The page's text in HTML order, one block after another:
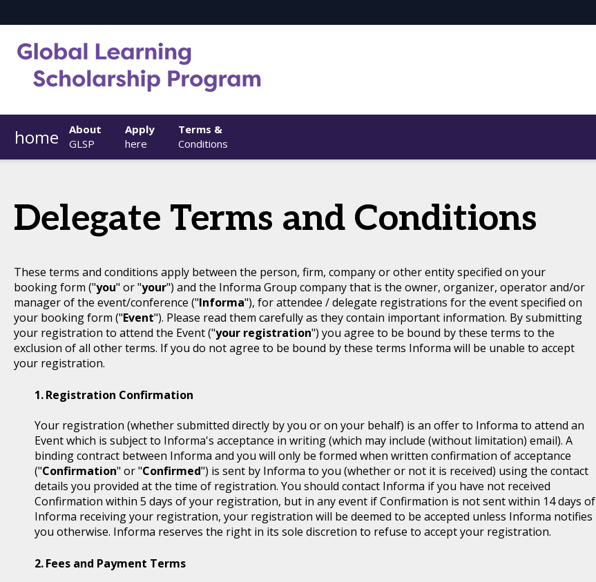
home
About
GLSP
Apply
here
Terms &
Conditions
Delegate Terms and Conditions
These terms and conditions apply between the person, firm, company or other entity specified on your
booking form ("you" or "your") and the Informa Group company that is the owner, organizer, operator and/or
manager of the event/conference ("Informa"), for attendee / delegate registrations for the event specified on
your booking form ("Event"). Please read them carefully as they contain important information. By submitting
your registration to attend the Event ("your registration") you agree to be bound by these terms to the
exclusion of all other terms. If you do not agree to be bound by these terms Informa will be unable to accept
your registration.
Registration Confirmation
Your registration (whether submitted directly by you or on your behalf) is an offer to Informa to attend an
Event which is subject to Informa's acceptance in writing (which may include (without limitation) email). A
binding contract between Informa and you will only be formed when written confirmation of acceptance
("Confirmation" or "Confirmed") is sent by Informa to you (whether or not it is received) using the contact
details you provided at the time of registration. You should contact Informa if you have not received
Confirmation within 5 days of your registration, but in any event if Confirmation is not sent within 14 days of
Informa receiving your registration, your registration will be deemed to be accepted unless Informa notifies
you otherwise. Informa reserves the right in its sole discretion to refuse to accept your registration.
Fees and Payment Terms